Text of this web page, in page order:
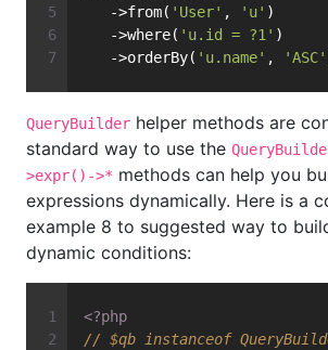
   ->from(
'User' , 'u' )
   ->where(
'u.id = ?1' )
   ->orderBy(
'u.name' , 'ASC'
QueryBuilder helper methods are
standard way to use the
>expr()->* methods can help you
expressions dynamically. Here is a
example 8 to suggested way to
dynamic conditions:
<?php
// $qb instanceof